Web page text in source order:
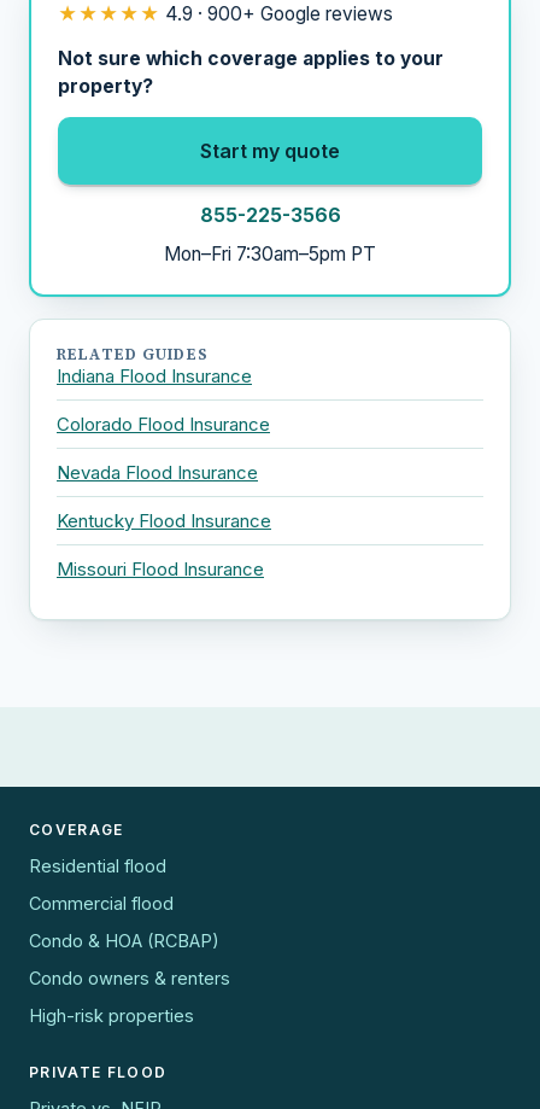
★★★★★ 4.9 · 900+ Google reviews
Not sure which coverage applies to your
property?
Start my quote
855-225-3566
Mon–Fri 7:30am–5pm PT
RELATED GUIDES
Indiana Flood Insurance
Colorado Flood Insurance
Nevada Flood Insurance
Kentucky Flood Insurance
Missouri Flood Insurance
COVERAGE
Residential flood
Commercial flood
Condo & HOA (RCBAP)
Condo owners & renters
High-risk properties
PRIVATE FLOOD